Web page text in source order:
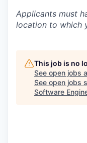
Applicants must
location to which
This job is no
See open jobs
See open jobs
Software